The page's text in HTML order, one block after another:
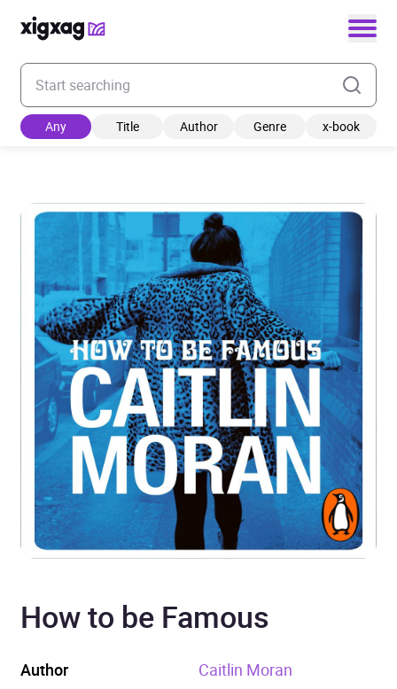
Enter your search keyword
Any Title Author Genre x-book
How to be Famous
Author
Caitlin Moran